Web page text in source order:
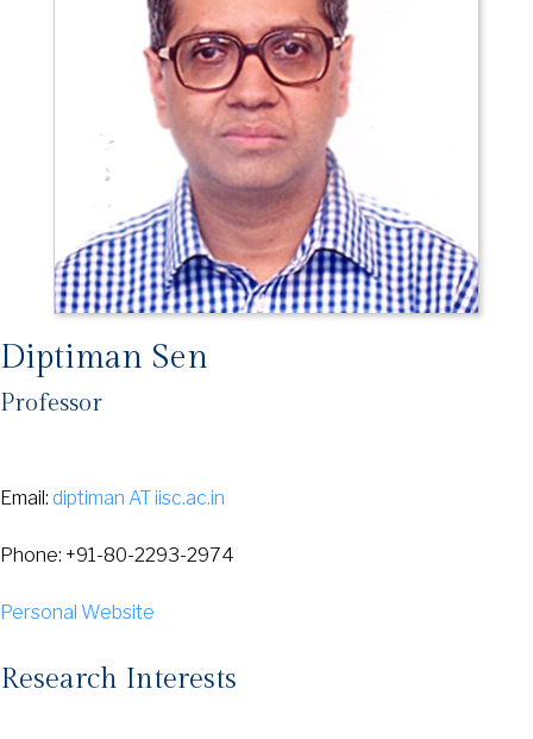
Diptiman Sen
Professor
Email: diptiman AT iisc.ac.in
Phone: +91-80-2293-2974
Personal Website
Research Interests